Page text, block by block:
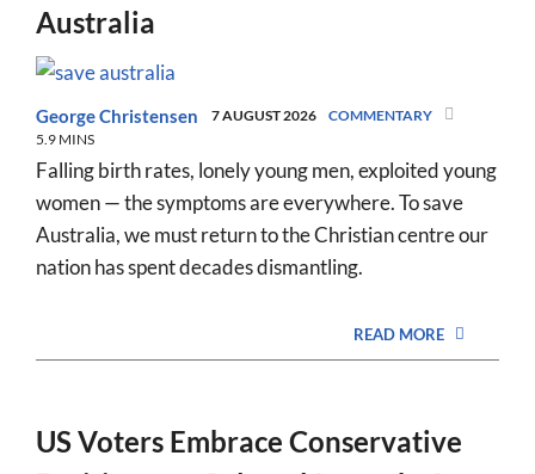
Australia
George Christensen 7 AUGUST 2026
COMMENTARY
5.9 MINS
Falling birth rates, lonely young men, exploited young
women — the symptoms are everywhere. To save
Australia, we must return to the Christian centre our
nation has spent decades dismantling.
READ MORE
US Voters Embrace Conservative